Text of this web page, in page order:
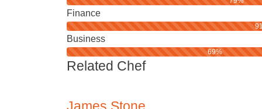
Finance
Business
69%
Related Chef